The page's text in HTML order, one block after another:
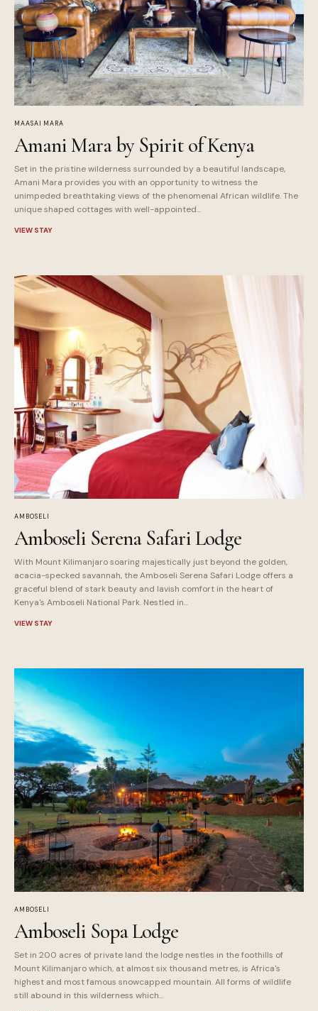
MAASAI MARA
Amani Mara by Spirit of Kenya
Set in the pristine wilderness surrounded by a beautiful landscape,
Amani Mara provides you with an opportunity to witness the
unimpeded breathtaking views of the phenomenal African wildlife. The
unique shaped cottages with well-appointed...
VIEW STAY
AMBOSELI
Amboseli Serena Safari Lodge
With Mount Kilimanjaro soaring majestically just beyond the golden,
acacia-specked savannah, the Amboseli Serena Safari Lodge offers a
graceful blend of stark beauty and lavish comfort in the heart of
Kenya's Amboseli National Park. Nestled in...
VIEW STAY
AMBOSELI
Amboseli Sopa Lodge
Set in 200 acres of private land the lodge nestles in the foothills of
Mount Kilimanjaro which, at almost six thousand metres, is Africa's
highest and most famous snowcapped mountain. All forms of wildlife
still abound in this wilderness which...